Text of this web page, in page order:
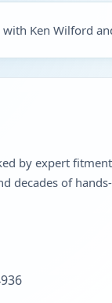
with Ken Wilford
by expert fitment
decades of